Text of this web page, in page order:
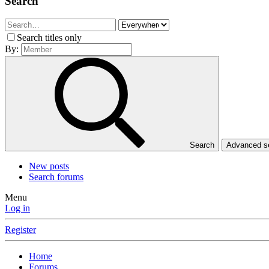
Search titles only
By:
Search Advanced
New posts
Search forums
Menu
Log in
Register
Home